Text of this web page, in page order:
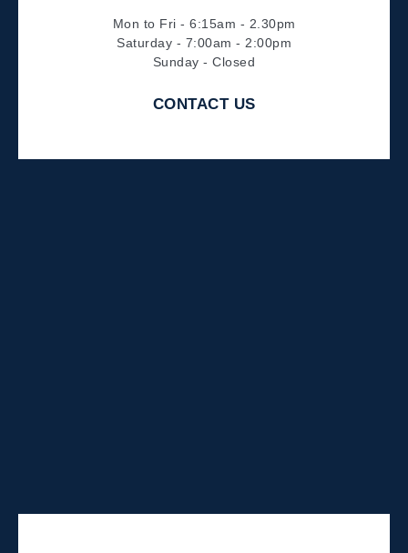
Mon to Fri - 6:15am - 2.30pm
Saturday - 7:00am - 2:00pm
Sunday - Closed
CONTACT US